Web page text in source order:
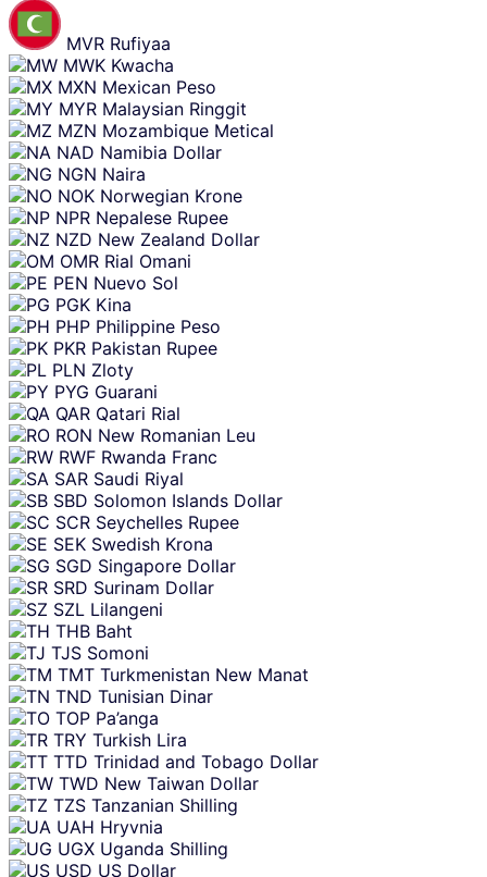
MVR Rufiyaa
MWK Kwacha
MXN Mexican Peso
MYR Malaysian Ringgit
MZN Mozambique Metical
NAD Namibia Dollar
NGN Naira
NOK Norwegian Krone
NPR Nepalese Rupee
NZD New Zealand Dollar
OMR Rial Omani
PEN Nuevo Sol
PGK Kina
PHP Philippine Peso
PKR Pakistan Rupee
PLN Zloty
PYG Guarani
QAR Qatari Rial
RON New Romanian Leu
RWF Rwanda Franc
SAR Saudi Riyal
SBD Solomon Islands Dollar
SCR Seychelles Rupee
SEK Swedish Krona
SGD Singapore Dollar
SRD Surinam Dollar
SZL Lilangeni
THB Baht
TJS Somoni
TMT Turkmenistan New Manat
TND Tunisian Dinar
TOP Pa’anga
TRY Turkish Lira
TTD Trinidad and Tobago Dollar
TWD New Taiwan Dollar
TZS Tanzanian Shilling
UAH Hryvnia
UGX Uganda Shilling
USD US Dollar